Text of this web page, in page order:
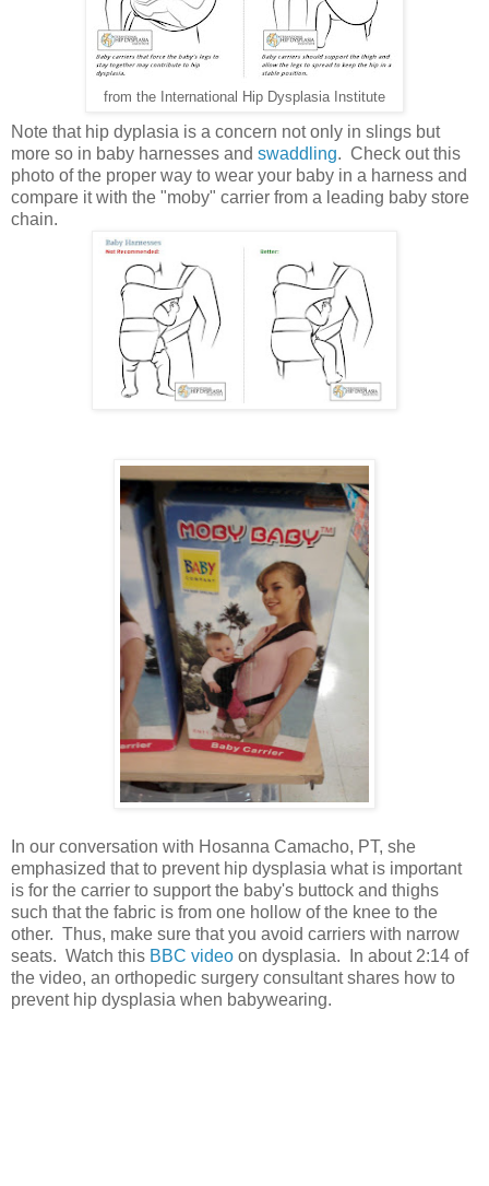
from the International Hip Dysplasia Institute
Note that hip dyplasia is a concern not only in slings but
more so in baby harnesses and swaddling. Check out this
photo of the proper way to wear your baby in a harness and
compare it with the "moby" carrier from a leading baby store
chain.
In our conversation with Hosanna Camacho, PT, she
emphasized that to prevent hip dysplasia what is important
is for the carrier to support the baby's buttock and thighs
such that the fabric is from one hollow of the knee to the
other. Thus, make sure that you avoid carriers with narrow
seats. Watch this BBC video on dysplasia. In about 2:14 of
the video, an orthopedic surgery consultant shares how to
prevent hip dysplasia when babywearing.